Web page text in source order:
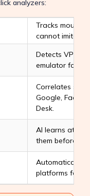
analyzers:
Tracks mouse
cannot imitate
Detects VPNs,
emulator farms.
Correlates
Google,
Desk.
AI learns
them before
Automatically
platforms for